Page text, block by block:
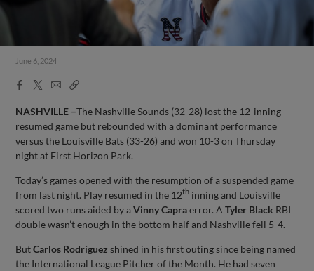
June 6, 2024
Facebook
X
EmailCopy
NASHVILLE –The Nashville Sounds (32-28) lost the 12-inning
resumed game but rebounded with a dominant performance
versus the Louisville Bats (33-26) and won 10-3 on Thursday
night at First Horizon Park.
Today’s games opened with the resumption of a suspended game
from last night. Play resumed in the 12th inning and Louisville
scored two runs aided by aVinny Capraerror. ATyler Black RBI
double wasn’t enough in the bottom half and Nashville fell 5-4.
ButCarlos Rodríguez shined in his first outing since being named
the International League Pitcher of the Month. He had seven